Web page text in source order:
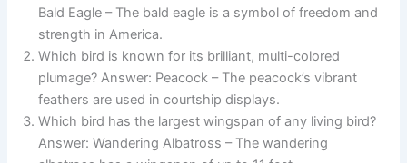
Bald Eagle – The bald eagle is a symbol of freedom and
strength in America.
Which bird is known for its brilliant, multi-colored
plumage? Answer: Peacock – The peacock’s vibrant
feathers are used in courtship displays.
Which bird has the largest wingspan of any living bird?
Answer: Wandering Albatross – The wandering